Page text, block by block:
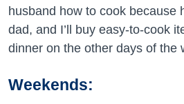
husband how to cook because
dad, and I’ll buy easy-to-cook
dinner on the other days of the
Weekends: